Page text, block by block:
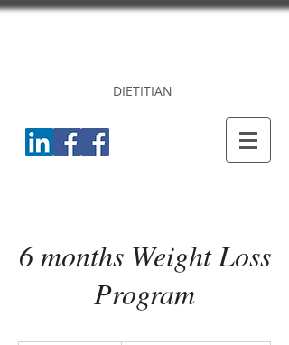
DIETITIAN
6 months Weight Loss
Program